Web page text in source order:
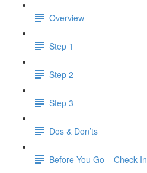
Overview
Step 1
Step 2
Step 3
Dos & Don’ts
Before You Go – Check In